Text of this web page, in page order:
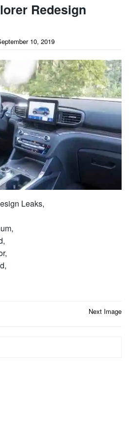
Redesign
10, 2019
Leaks,
Next Image